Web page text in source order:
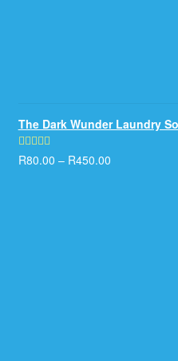
The Dark Wunder Laundry
Rated5.00
R80.00 – R450.00